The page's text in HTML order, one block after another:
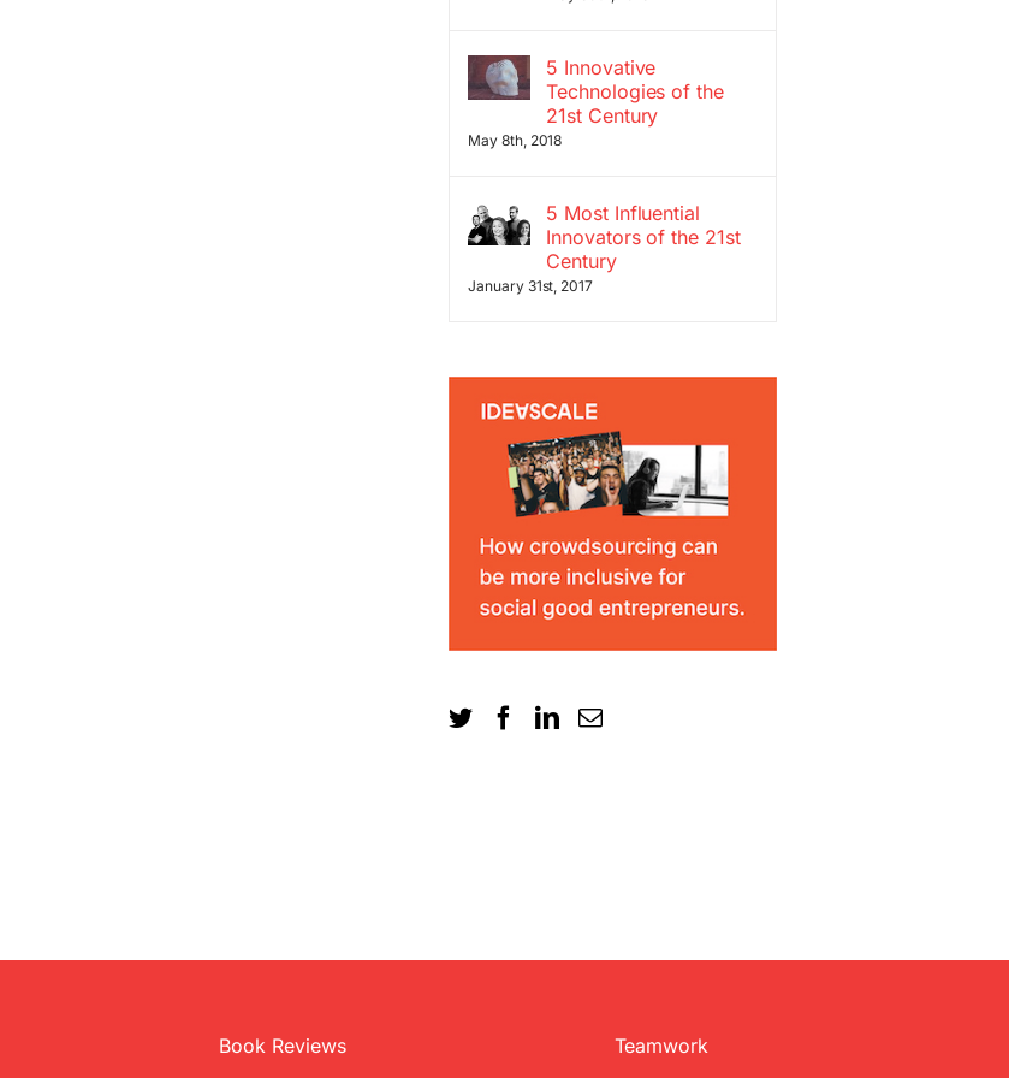
5 Innovative
Technologies of the
21st Century
May 8th, 2018
5 Most Influential
Innovators of the 21st
Century
January 31st, 2017
Book Reviews Teamwork